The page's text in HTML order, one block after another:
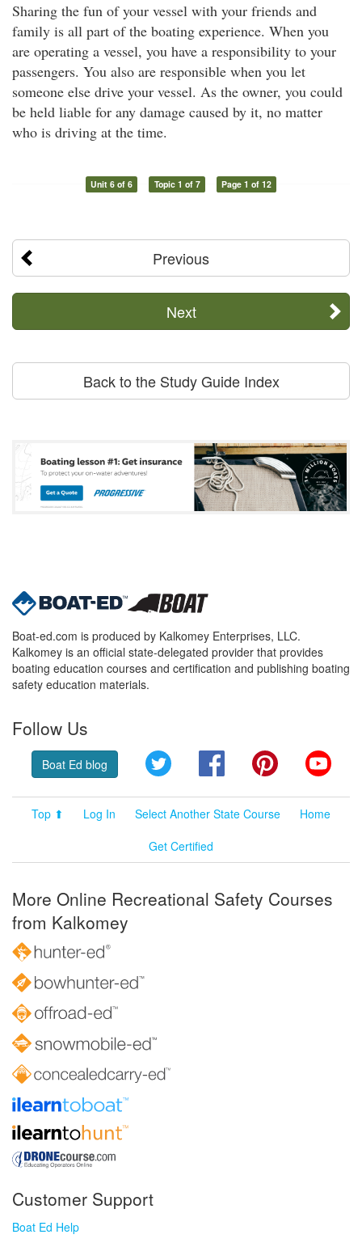
Sharing the fun of your vessel with your friends and
family is all part of the boating experience. When you
are operating a vessel, you have a responsibility to your
passengers. You also are responsible when you let
someone else drive your vessel. As the owner, you could
be held liable for any damage caused by it, no matter
who is driving at the time.
Unit 6 of 6 Topic 1 of 7 Page 1 of 12
Previous
Next
Back to the Study Guide Index
Boat-ed.com is produced by Kalkomey Enterprises, LLC.
Kalkomey is an official state-delegated provider that provides
boating education courses and certification and publishing boating
safety education materials.
Follow Us
Boat Ed blog Twitter FacebookPinterest
Top ⬆ Log In Select Another State Course
Home
Get Certified
More Online Recreational Safety Courses
from Kalkomey
Customer Support
Boat Ed Help